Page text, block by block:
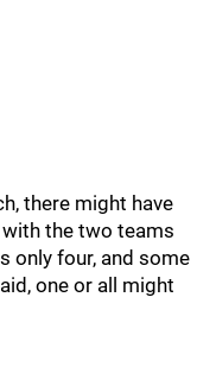
there might have
the two teams
only four, and some
one or all might